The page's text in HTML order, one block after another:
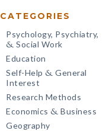
CATEGORIES
Psychology, Psychiatry,
& Social Work
Education
Self-Help & General
Interest
Research Methods
Economics & Business
Geography